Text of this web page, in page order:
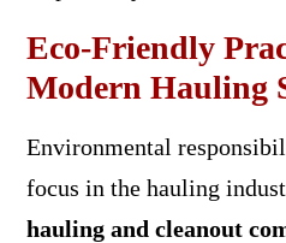
Eco-Friendly
Modern Hauling
Environmental
focus in the hauling
hauling and cleanout